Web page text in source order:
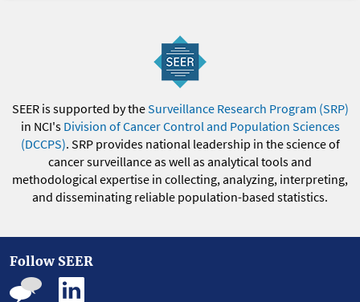
SEER is supported by theSurveillance Research Program (SRP)
in NCI's Division of Cancer Control and Population Sciences
(DCCPS). SRP provides national leadership in the science of
cancer surveillance as well as analytical tools and
methodological expertise in collecting, analyzing, interpreting,
and disseminating reliable population-based statistics.
Follow SEER